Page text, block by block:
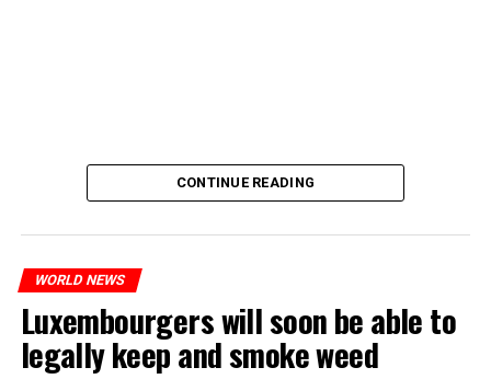
CONTINUE READING
WORLD NEWS
Luxembourgers will soon be able to
legally keep and smoke weed